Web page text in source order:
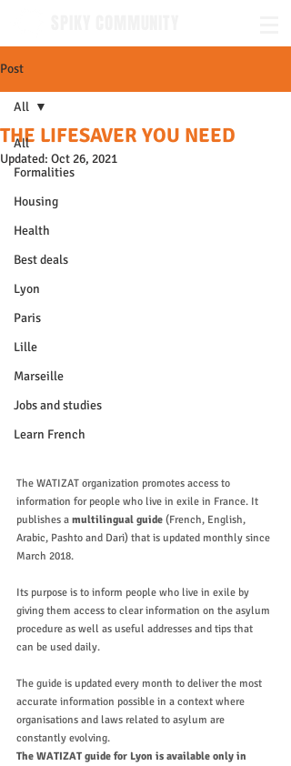
Post
All
Formalities
Housing
Health
Best deals
Lyon
Paris
Lille
Marseille
Jobs and studies
Learn French
All
THE LIFESAVER YOU NEED
Updated: Oct 26, 2021
The WATIZAT organization promotes access to
information for people who live in exile in France. It
publishes a multilingual guide (French, English,
Arabic, Pashto and Dari) that is updated monthly since
March 2018.
Its purpose is to inform people who live in exile by
giving them access to clear information on the asylum
procedure as well as useful addresses and tips that
can be used daily.
The guide is updated every month to deliver the most
accurate information possible in a context where
organisations and laws related to asylum are
constantly evolving.
The WATIZAT guide for Lyon is available only in